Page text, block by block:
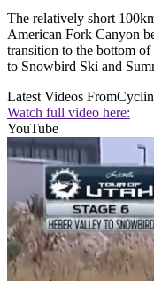
The relatively short
American Fork Canyon
transition to the bottom
to Snowbird Ski and
Latest Videos From
Watch full video here:
YouTube